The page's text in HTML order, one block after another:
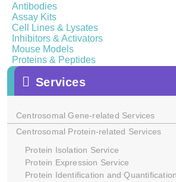
Antibodies
Assay Kits
Cell Lines & Lysates
Inhibitors & Activators
Mouse Models
Proteins & Peptides
Services
Centrosomal Gene-related Services
Centrosomal Protein-related Services
Protein Isolation Service
Protein Expression Service
Protein Identification and Quantification